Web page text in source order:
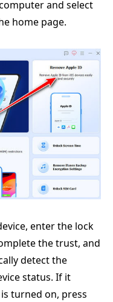
and select
home page.
enter the lock
the trust, and
detect the
status. If it
turned on, press